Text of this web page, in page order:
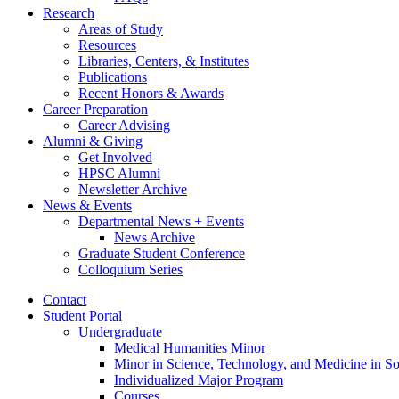
Research
Areas of Study
Resources
Libraries, Centers, & Institutes
Publications
Recent Honors & Awards
Career Preparation
Career Advising
Alumni & Giving
Get Involved
HPSC Alumni
Newsletter Archive
News & Events
Departmental News + Events
News Archive
Graduate Student Conference
Colloquium Series
Contact
Student Portal
Undergraduate
Medical Humanities Minor
Minor in Science, Technology, and Medicine in
Individualized Major Program